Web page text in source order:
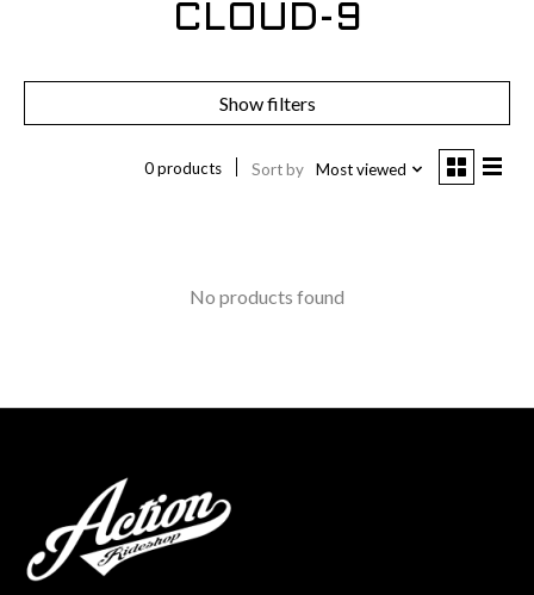
CLOUD-9
Show filters
0 products Sort by Most viewed
No products found